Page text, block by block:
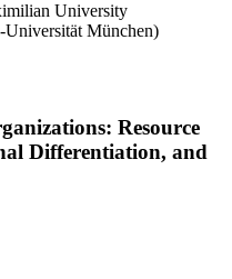
University
München)
Resource
Differentiation, and